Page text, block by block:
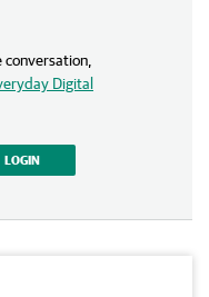
Digital
LOGIN